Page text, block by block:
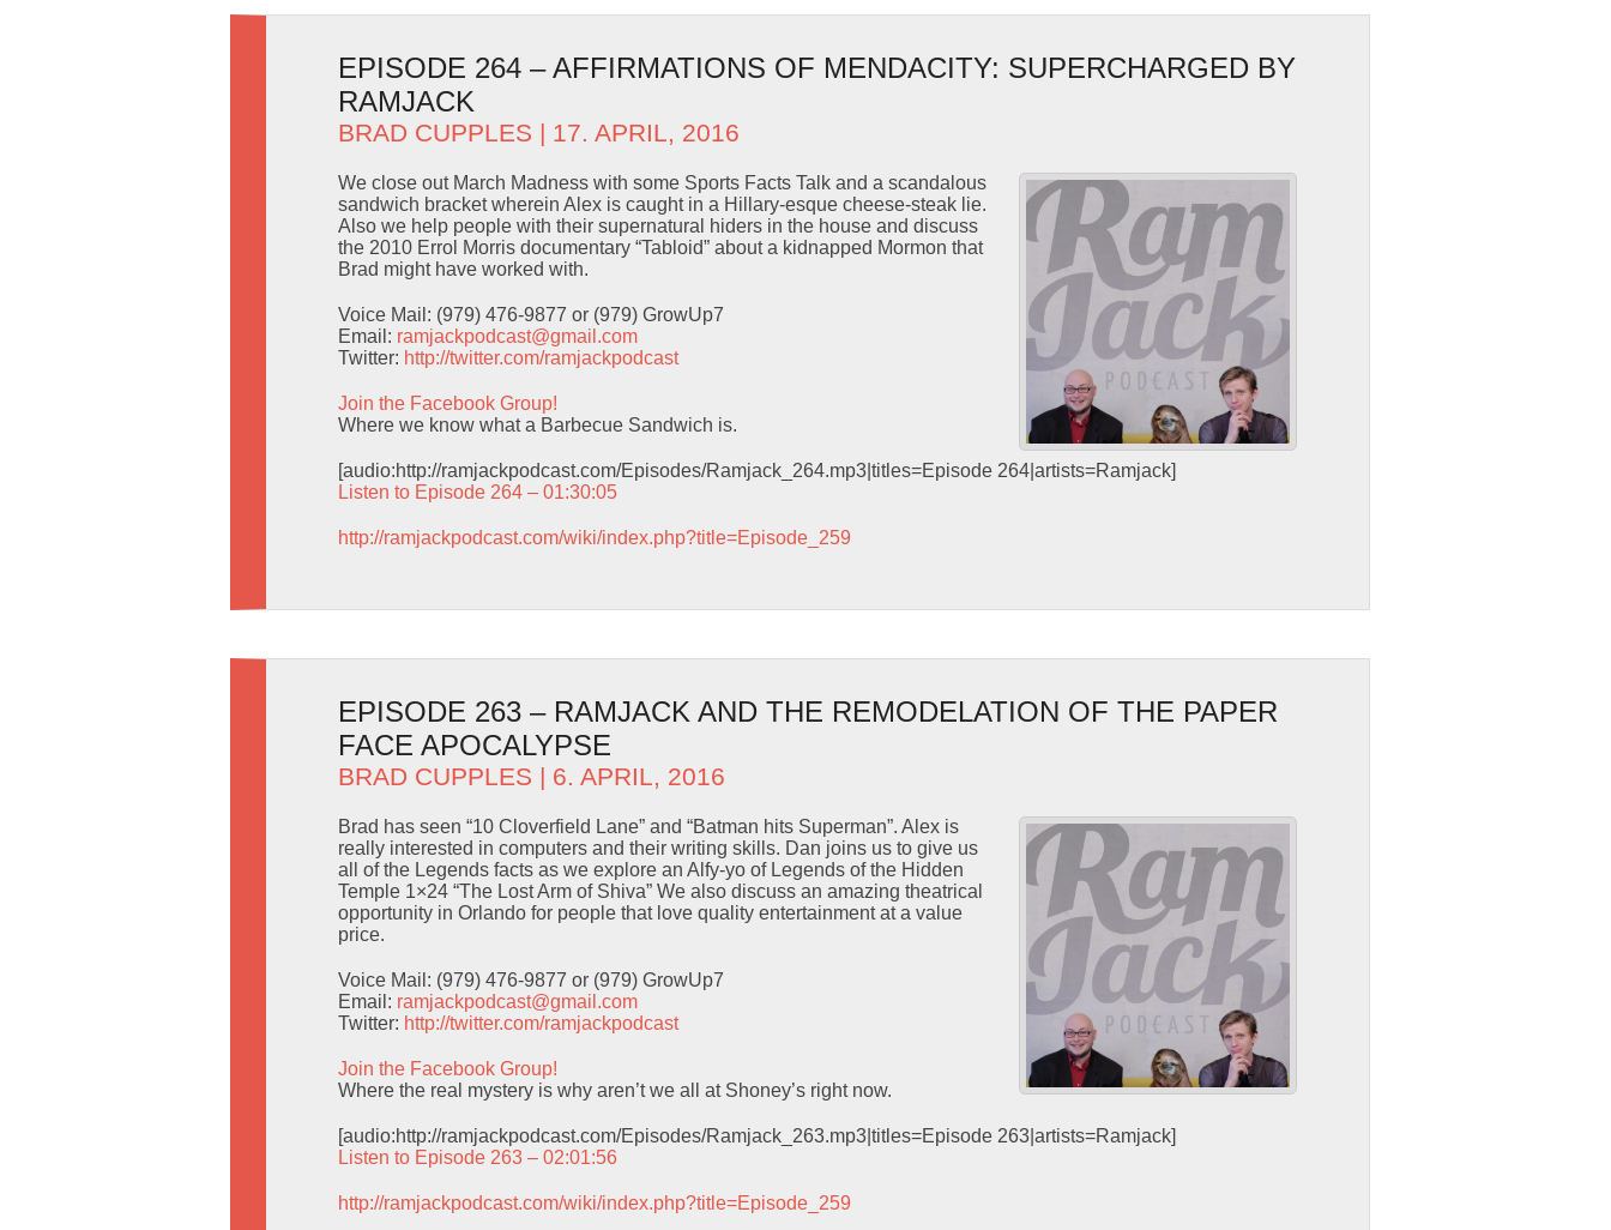
EPISODE 264 – AFFIRMATIONS OF MENDACITY: SUPERCHARGED BY
RAMJACK
BRAD CUPPLES | 17. APRIL, 2016
We close out March Madness with some Sports Facts Talk and a scandalous
sandwich bracket wherein Alex is caught in a Hillary-esque cheese-steak lie.
Also we help people with their supernatural hiders in the house and discuss
the 2010 Errol Morris documentary “Tabloid” about a kidnapped Mormon that
Brad might have worked with.
Voice Mail: (979) 476-9877 or (979) GrowUp7
Email: ramjackpodcast@gmail.com
Twitter: http://twitter.com/ramjackpodcast
Join the Facebook Group!
Where we know what a Barbecue Sandwich is.
[audio:http://ramjackpodcast.com/Episodes/Ramjack_264.mp3|titles=Episode 264|artists=Ramjack]
Listen to Episode 264 – 01:30:05
http://ramjackpodcast.com/wiki/index.php?title=Episode_259
EPISODE 263 – RAMJACK AND THE REMODELATION OF THE PAPER
FACE APOCALYPSE
BRAD CUPPLES | 6. APRIL, 2016
Brad has seen “10 Cloverfield Lane” and “Batman hits Superman”. Alex is
really interested in computers and their writing skills. Dan joins us to give us
all of the Legends facts as we explore an Alfy-yo of Legends of the Hidden
Temple 1×24 “The Lost Arm of Shiva” We also discuss an amazing theatrical
opportunity in Orlando for people that love quality entertainment at a value
price.
Voice Mail: (979) 476-9877 or (979) GrowUp7
Email: ramjackpodcast@gmail.com
Twitter: http://twitter.com/ramjackpodcast
Join the Facebook Group!
Where the real mystery is why aren’t we all at Shoney’s right now.
[audio:http://ramjackpodcast.com/Episodes/Ramjack_263.mp3|titles=Episode 263|artists=Ramjack]
Listen to Episode 263 – 02:01:56
http://ramjackpodcast.com/wiki/index.php?title=Episode_259